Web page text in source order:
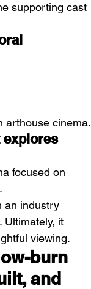
supporting cast
arthouse cinema.
explores
focused on
an industry
Ultimately, it
viewing.
burn
and